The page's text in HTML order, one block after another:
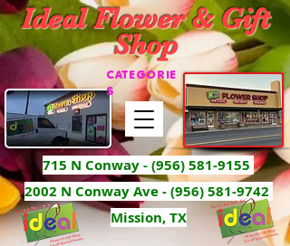
Ideal Flower & Gift
Shop
715 N Conway -(956) 581-9155
2002 N Conway Ave - (956) 581-9742
Mission, TX
CATEGORIE
S